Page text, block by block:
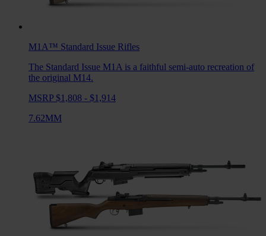
M1A™ Standard Issue Rifles
The Standard Issue M1A is a faithful semi-auto recreation of
the original M14.
MSRP $1,808 - $1,914
7.62MM